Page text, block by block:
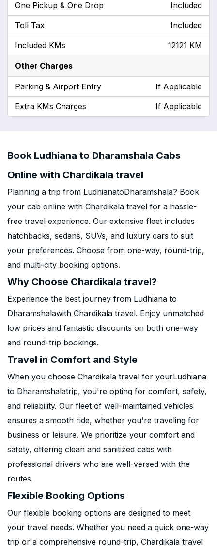
One Pickup & One Drop Included
Toll Tax Included
Included KMs 12121 KM
Other Charges
Parking & Airport Entry If Applicable
Extra KMs Charges If Applicable
Book Ludhiana to Dharamshala Cabs
Online with Chardikala travel
Planning a trip from LudhianatoDharamshala? Book
your cab online with Chardikala travel for a hassle-
free travel experience. Our extensive fleet includes
hatchbacks, sedans, SUVs, and luxury cars to suit
your preferences. Choose from one-way, round-trip,
and multi-city booking options.
Why Choose Chardikala travel?
Experience the best journey from Ludhiana to
Dharamshalawith Chardikala travel. Enjoy unmatched
low prices and fantastic discounts on both one-way
and round-trip bookings.
Travel in Comfort and Style
When you choose Chardikala travel for yourLudhiana
to Dharamshalatrip, you're opting for comfort, safety,
and reliability. Our fleet of well-maintained vehicles
ensures a smooth ride, whether you're traveling for
business or leisure. We prioritize your comfort and
safety, offering clean and sanitized cabs with
professional drivers who are well-versed with the
routes.
Flexible Booking Options
Our flexible booking options are designed to meet
your travel needs. Whether you need a quick one-way
trip or a comprehensive round-trip, Chardikala travel